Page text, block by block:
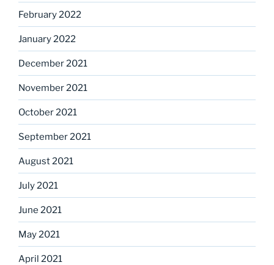
February 2022
January 2022
December 2021
November 2021
October 2021
September 2021
August 2021
July 2021
June 2021
May 2021
April 2021